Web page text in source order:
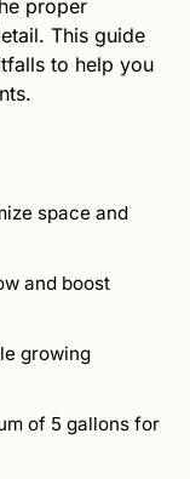
proper
This guide
to help you
space and
and boost
growing
of 5 gallons for